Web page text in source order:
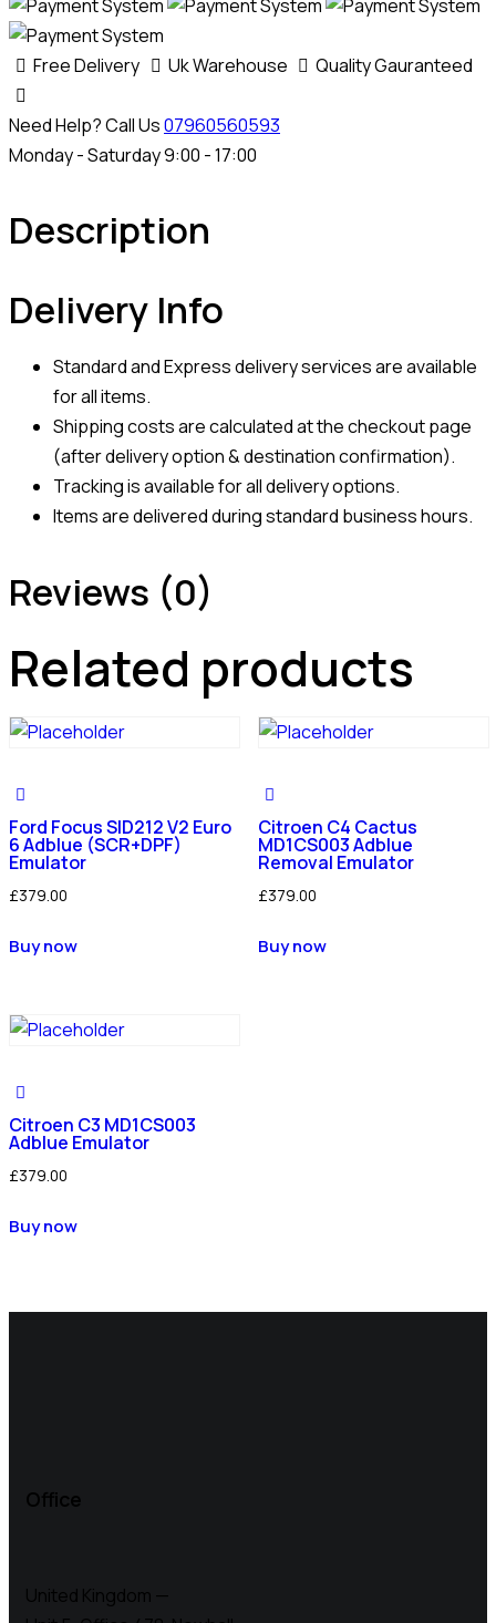
Free Delivery Uk Warehouse Quality Gauranteed
Need Help? Call Us07960560593
Monday - Saturday 9:00 - 17:00
Description
Delivery Info
Standard and Express delivery services are available
for all items.
Shipping costs are calculated at the checkout page
(after delivery option & destination confirmation).
Tracking is available for all delivery options.
Items are delivered during standard business hours.
Reviews (0)
Related products
Ford Focus SID212 V2 Euro
6 Adblue (SCR+DPF)
Emulator
£379.00
Buy now
Citroen C4 Cactus
MD1CS003 Adblue
Removal Emulator
£379.00
Buy now
Citroen C3 MD1CS003
Adblue Emulator
£379.00
Buy now
Office
United Kingdom —